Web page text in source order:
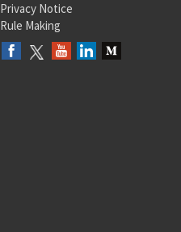
Privacy Notice
Rule Making